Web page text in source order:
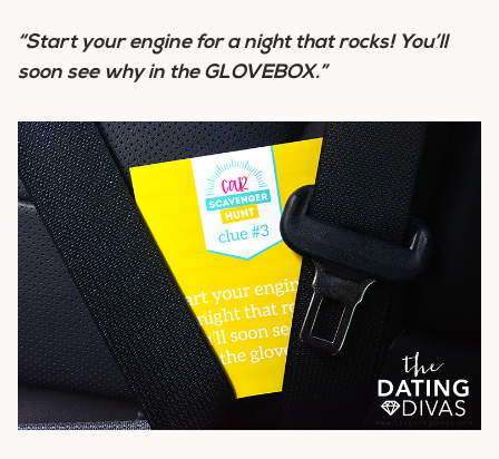
“Start your engine for a night that rocks! You’ll
soon see why in the GLOVEBOX.”